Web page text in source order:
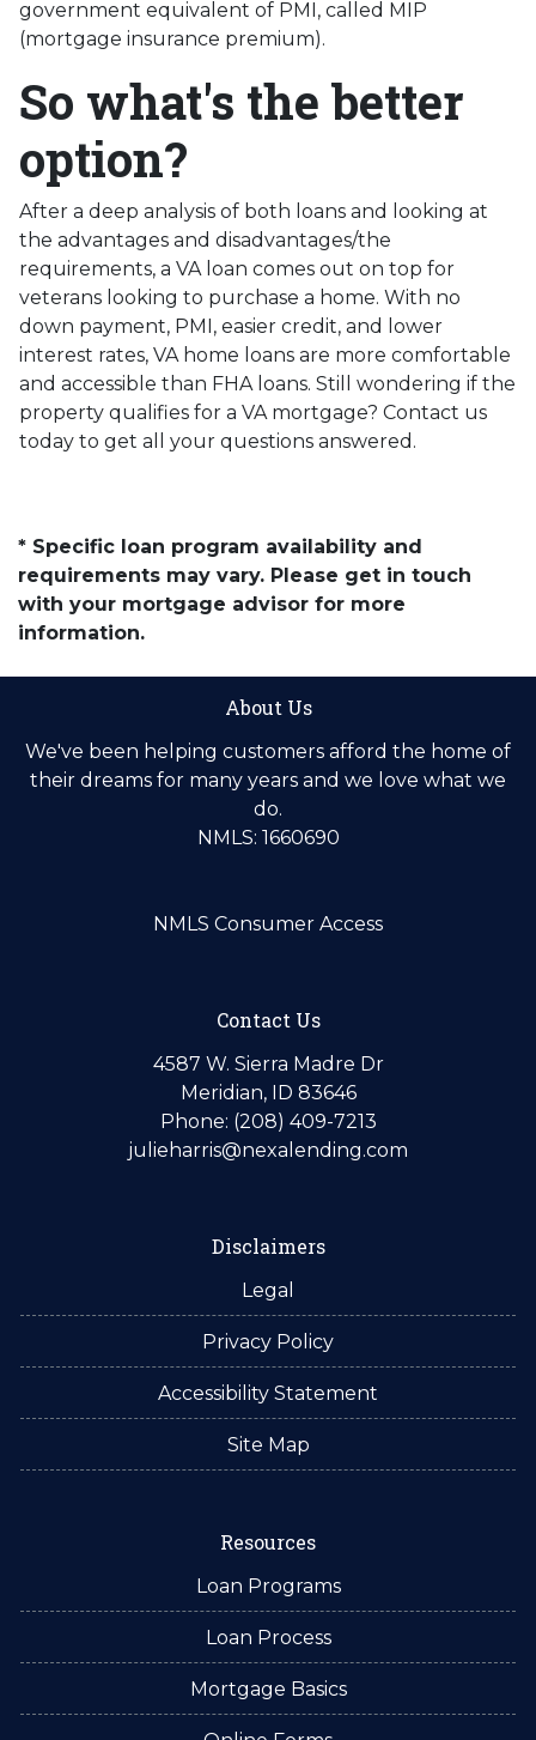
government equivalent of PMI, called MIP
(mortgage insurance premium).
So what's the better
option?
After a deep analysis of both loans and looking at
the advantages and disadvantages/the
requirements, a VA loan comes out on top for
veterans looking to purchase a home. With no
down payment, PMI, easier credit, and lower
interest rates, VA home loans are more comfortable
and accessible than FHA loans. Still wondering if the
property qualifies for a VA mortgage? Contact us
today to get all your questions answered.
* Specific loan program availability and
requirements may vary. Please get in touch
with your mortgage advisor for more
information.
About Us
We've been helping customers afford the home of
their dreams for many years and we love what we
do.
NMLS: 1660690
NMLS Consumer Access
Contact Us
4587 W. Sierra Madre Dr
Meridian, ID 83646
Phone: (208) 409-7213
julieharris@nexalending.com
Disclaimers
Legal
Privacy Policy
Accessibility Statement
Site Map
Resources
Loan Programs
Loan Process
Mortgage Basics